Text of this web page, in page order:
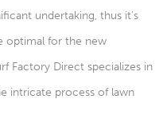
undertaking, thus it’s
optimal for the new
Factory Direct specializes in
intricate process of lawn